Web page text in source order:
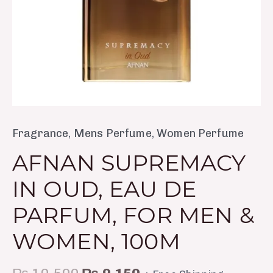
Fragrance, Mens Perfume,Women Perfume
AFNAN SUPREMACY
IN OUD, EAU DE
PARFUM, FOR MEN &
WOMEN, 100M